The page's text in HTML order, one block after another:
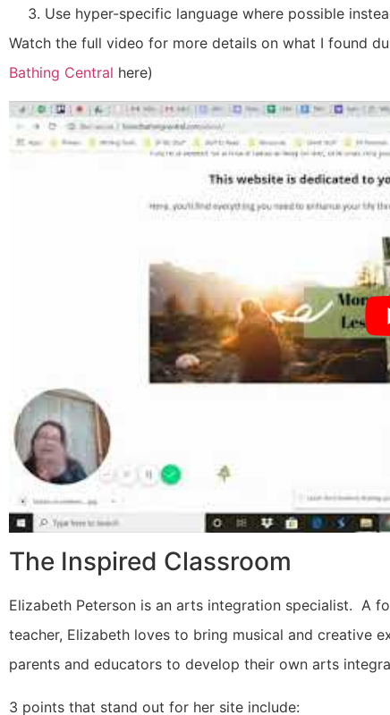
Use hyper-specific language where possible
Watch the full video for more details on what I found
Bathing Central here)
The Inspired Classroom
Elizabeth Peterson is an arts integration specialist. A
teacher, Elizabeth loves to bring musical and creative
parents and educators to develop their own arts
3 points that stand out for her site include: